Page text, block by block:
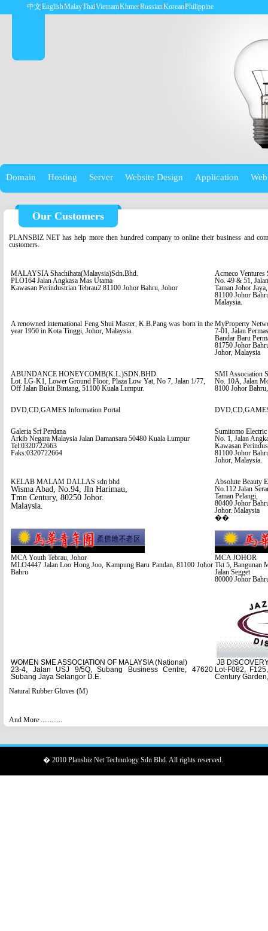
中文EnglishMalayThaiVietnamKhmerRussianKoreanPhilippine
Domain Hosting Server Website Design Application
Our Customers
PLANSBIZ NET has help more then hundred company to online their business and
customers.
MALAYSIA Shachihata(Malaysia)Sdn.Bhd.
PLO164 Jalan Angkasa Mas Utama
Kawasan Perindustrian Tebrau2 81100 Johor Bahru, Johor
Acmeco Ventures
No. 49 & 51,
Taman Johor Jaya,
81100 Johor
Malaysia.
A renowned international Feng Shui Master, K.B.Pang was born in the
year 1950 in Kota Tinggi, Johor, Malaysia.
MyProperty
7-01, Jalan
Bandar Baru
81750 Johor
Johor, Malaysia
ABUNDANCE HONEYCOMB(K.L.)SDN.BHD.
Lot. LG-K1, Lower Ground Floor, Plaza Low Yat, No 7, Jalan 1/77,
Off Jalan Bukit Bintang, 51100 Kuala Lumpur.
SMI Association
No. 10A, Jalan
8100 Johor
DVD,CD,GAMES Information Portal
Galeria Sri Perdana
Arkib Negara Malaysia Jalan Damansara 50480 Kuala Lumpur
Tel:0320722663
Faks:0320722664
Sumitomo
No. 1, Jalan
Kawasan
81100 Johor
Johor, Malaysia.
KELAB MALAM DALLAS sdn bhd
Wisma Abad, No.94, Jln Harimau,
Tmn Century, 80250 Johor.
Malaysia.
Absolute Beauty
No.112 Jalan
Taman Pelangi,
80400 Johor
Johor. Malaysia
��
MCA Youth Tebrau, Johor
MLO4447 Jalan Loo Hong Joo, Kampung Baru Pandan, 81100 Johor
Bahru
MCA JOHOR
Tkt 5, Bangunan
Jalan Segget
80000 Johor
WOMEN SME ASSOCIATION OF MALAYSIA (National)
23-4, Jalan USJ 9/5Q, Subang Business Centre, 47620
Subang Jaya Selangor D.E.
JB
Lot-F082,
Century
Natural Rubber Gloves (M)
And More ............
� 2010 Plansbiz Net Technology Sdn Bhd. All rights reserved.